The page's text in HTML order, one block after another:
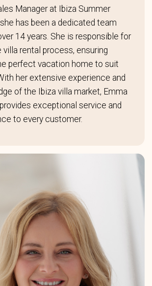
Manager at Ibiza Summer
has been a dedicated team
14 years. She is responsible for
villa rental process, ensuring
perfect vacation home to suit
her extensive experience and
of the Ibiza villa market, Emma
exceptional service and
to every customer.